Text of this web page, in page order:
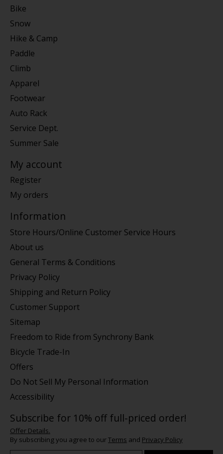
Bike
Snow
Hike & Camp
Paddle
Climb
Apparel
Footwear
Auto Rack
Service Dept.
Summer Sale
My account
Register
My orders
Information
Store Hours/Online Customer Service Hours
About us
General Terms & Conditions
Privacy Policy
Shipping and Return Policy
Customer Support
Sitemap
Freedom to Ride from Synchrony Bank
Bicycle Trade-In
Offers
Do Not Sell My Personal Information
Accessibility
Subscribe for 10% off full-priced order!
Offer Details.
By subscribing you agree to ourTerms and Privacy Policy